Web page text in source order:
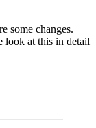
some changes.
look at this in detail